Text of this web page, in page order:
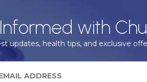
with
updates, health tips, and exclusive